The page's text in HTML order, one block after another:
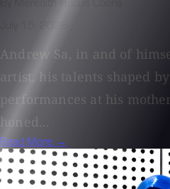
Andrew Sa, in and of
artist, his talents shaped
performances at his
honed...
Read More →